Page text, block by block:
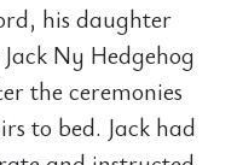
his daughter
Ny Hedgehog
the ceremonies
to bed. Jack had